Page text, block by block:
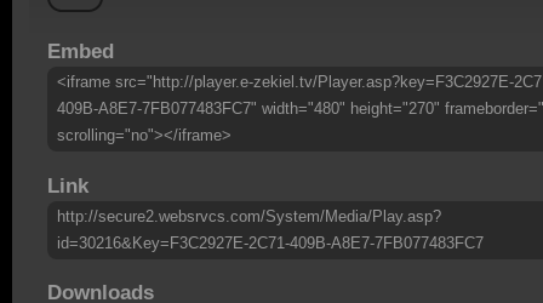
Embed
<iframe src="http://player.e-zekiel.tv/Player.asp?key=F3C2927E-
409B-A8E7-7FB077483FC7" width="480" height="270"
scrolling="no"></iframe>
Link
http://secure2.websrvcs.com/System/Media/Play.asp?
id=30216&Key=F3C2927E-2C71-409B-A8E7-7FB077483FC7
Downloads